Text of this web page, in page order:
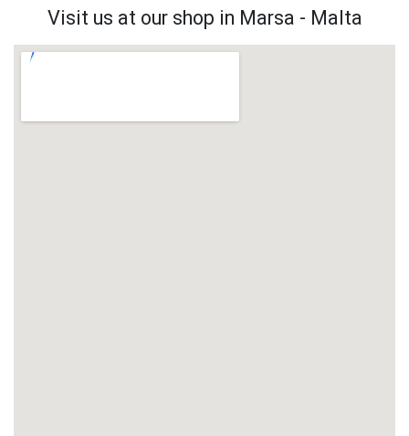
Visit us at our shop in Marsa - Malta